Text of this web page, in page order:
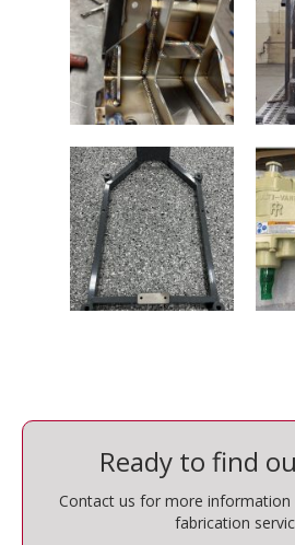
Ready to find
Contact us for more information
fabrication